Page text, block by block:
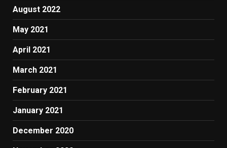
August 2022
May 2021
April 2021
March 2021
February 2021
January 2021
December 2020